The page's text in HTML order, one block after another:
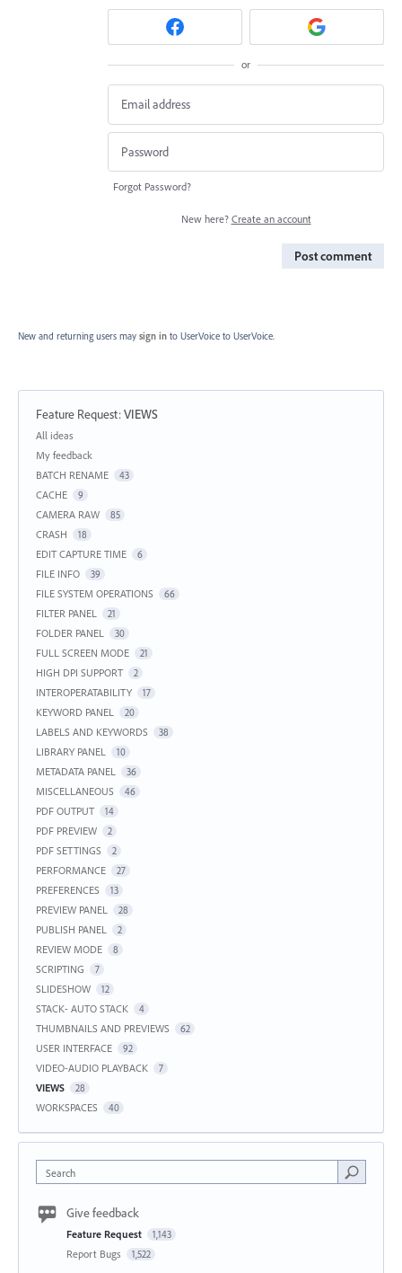
or
Forgot Password?
New here? Create an account
Post comment
New and returning users may sign in to UserVoice to UserVoice.
Feature Request:VIEWS
Categories
All ideas
My feedback
BATCH RENAME
43
CACHE 9
CAMERA RAW 85
CRASH 18
EDIT CAPTURE TIME 6
FILE INFO 39
FILE SYSTEM OPERATIONS 66
FILTER PANEL 21
FOLDER PANEL 30
FULL SCREEN MODE 21
HIGH DPI SUPPORT 2
INTEROPERATABILITY 17
KEYWORD PANEL 20
LABELS AND KEYWORDS 38
LIBRARY PANEL 10
METADATA PANEL 36
MISCELLANEOUS 46
PDF OUTPUT 14
PDF PREVIEW 2
PDF SETTINGS 2
PERFORMANCE 27
PREFERENCES 13
PREVIEW PANEL 28
PUBLISH PANEL 2
REVIEW MODE 8
SCRIPTING 7
SLIDESHOW 12
STACK- AUTO STACK 4
THUMBNAILS AND PREVIEWS 62
USER INTERFACE 92
VIDEO-AUDIO PLAYBACK 7
VIEWS 28
WORKSPACES 40
Search
Give feedback
Feature Request 1,143
Report Bugs 1,522